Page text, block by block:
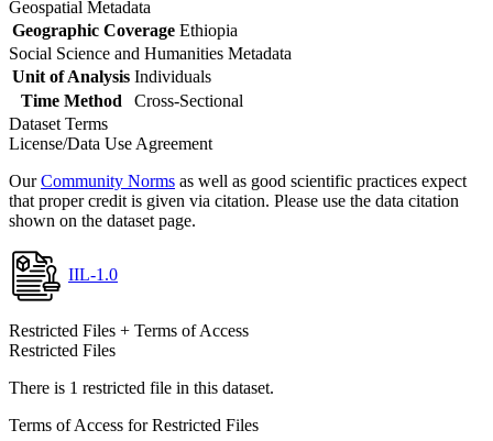
Geospatial Metadata
Geographic Coverage Ethiopia
Social Science and Humanities Metadata
Unit of Analysis Individuals
Time Method
Cross-Sectional
Dataset Terms
License/Data Use Agreement
OurCommunity Norms as well as good scientific practices expect
that proper credit is given via citation. Please use the data citation
shown on the dataset page.
IIL-1.0
Restricted Files + Terms of Access
Restricted Files
There is 1 restricted file in this dataset.
Terms of Access for Restricted Files